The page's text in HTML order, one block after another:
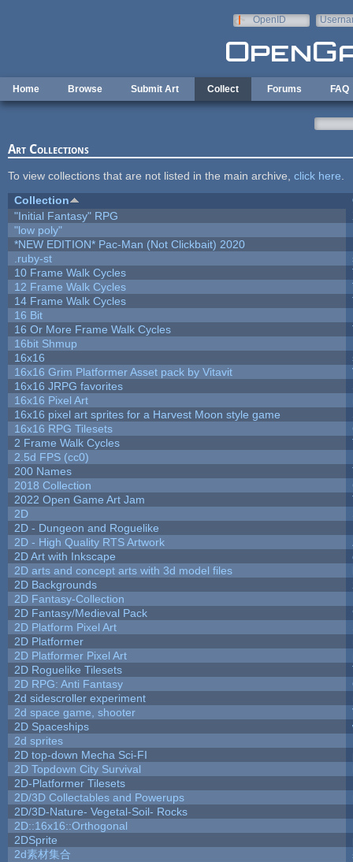
OpenID
Home Browse Submit Art Collect Forums FAQ
Art Collections
To view collections that are not listed in the main archive, click here
Collection
"Initial Fantasy" RPG
"low poly"
*NEW EDITION* Pac-Man (Not Clickbait) 2020
.ruby-st
10 Frame Walk Cycles
12 Frame Walk Cycles
14 Frame Walk Cycles
16 Bit
16 Or More Frame Walk Cycles
16bit Shmup
16x16
16x16 Grim Platformer Asset pack by Vitavit
16x16 JRPG favorites
16x16 Pixel Art
16x16 pixel art sprites for a Harvest Moon style game
16x16 RPG Tilesets
2 Frame Walk Cycles
2.5d FPS (cc0)
200 Names
2018 Collection
2022 Open Game Art Jam
2D
2D - Dungeon and Roguelike
2D - High Quality RTS Artwork
2D Art with Inkscape
2D arts and concept arts with 3d model files
2D Backgrounds
2D Fantasy-Collection
2D Fantasy/Medieval Pack
2D Platform Pixel Art
2D Platformer
2D Platformer Pixel Art
2D Roguelike Tilesets
2D RPG: Anti Fantasy
2d sidescroller experiment
2d space game, shooter
2D Spaceships
2d sprites
2D top-down Mecha Sci-FI
2D Topdown City Survival
2D-Platformer Tilesets
2D/3D Collectables and Powerups
2D/3D-Nature- Vegetal-Soil- Rocks
2D::16x16::Orthogonal
2DSprite
2d素材集合